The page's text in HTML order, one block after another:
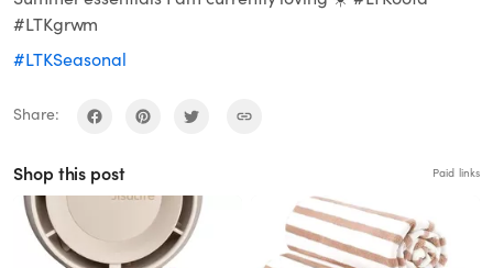
#LTKgrwm
#LTKSeasonal
Share:
Shop this post Paid links